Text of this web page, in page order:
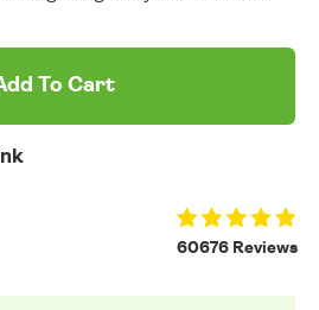
To Cart
60676 Reviews